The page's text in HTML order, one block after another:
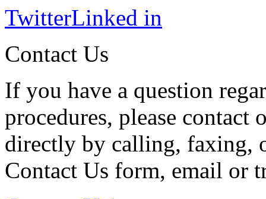
TwitterLinked in
Contact Us
If you have a question
procedures, please contact
directly by calling, faxing,
Contact Us form, email or